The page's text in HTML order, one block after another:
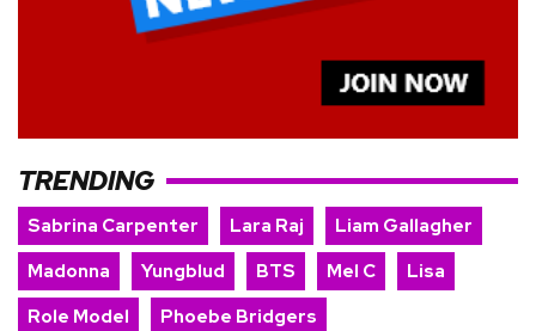
TRENDING
Sabrina Carpenter Lara Raj
Liam Gallagher
Madonna
Yungblud BTS Mel C
Lisa
Role Model
Phoebe Bridgers